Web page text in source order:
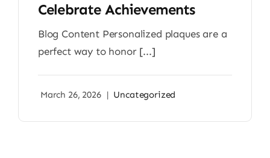
Celebrate Achievements
Blog Content Personalized plaques are a
perfect way to honor [...]
March 26, 2026 | Uncategorized